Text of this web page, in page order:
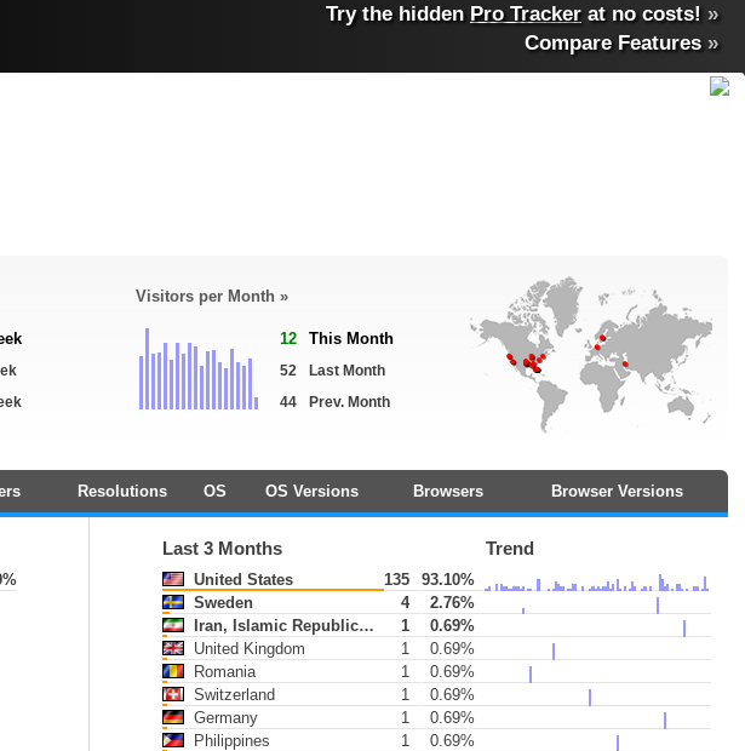
Try the hidden Pro Tracker at no costs! »
Compare Features»
Visitors per Month »
12 This Month
52
Last Month
44
Prev. Month
Resolutions OS OS Versions Browsers Browser Versions
Last 3 Months Trend
United States 135
93.10%
Sweden
4
2.76%
Iran, Islamic Republic of
1
0.69%
United Kingdom
1
0.69%
Romania
1
0.69%
Switzerland
1
0.69%
Germany
1
0.69%
Philippines
1 0.69%